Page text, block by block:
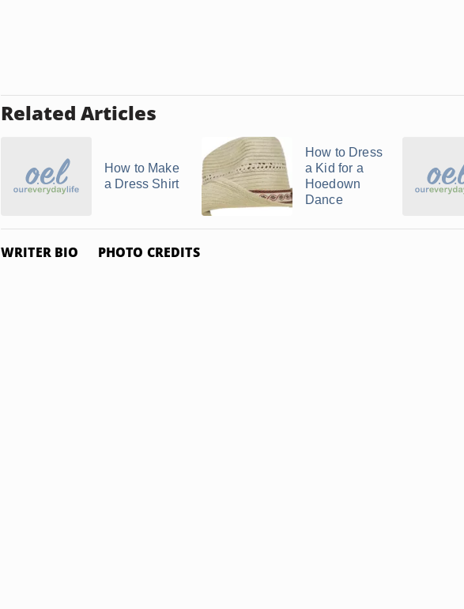
Related Articles
How to Make
a Dress Shirt
How to Dress
a Kid for a
Hoedown
Dance
WRITER BIO PHOTO CREDITS